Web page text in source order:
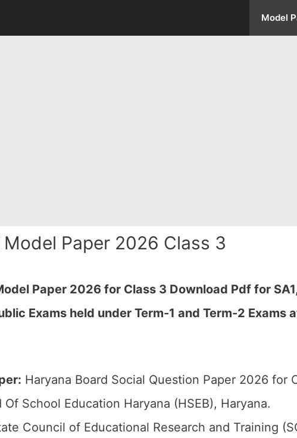
Model
Paper 2026 Class 3
Paper 2026 for Class 3 Download Pdf for SA1,
Exams held under Term-1 and Term-2
Haryana Board Social Question Paper 2026 for
Of School Education Haryana (HSEB), Haryana.
Council of Educational Research and Training